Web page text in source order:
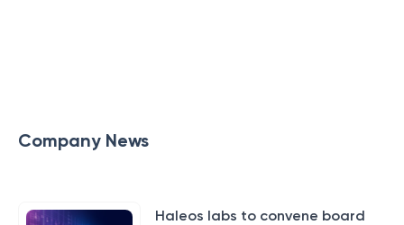
Company News
Haleos labs to convene board